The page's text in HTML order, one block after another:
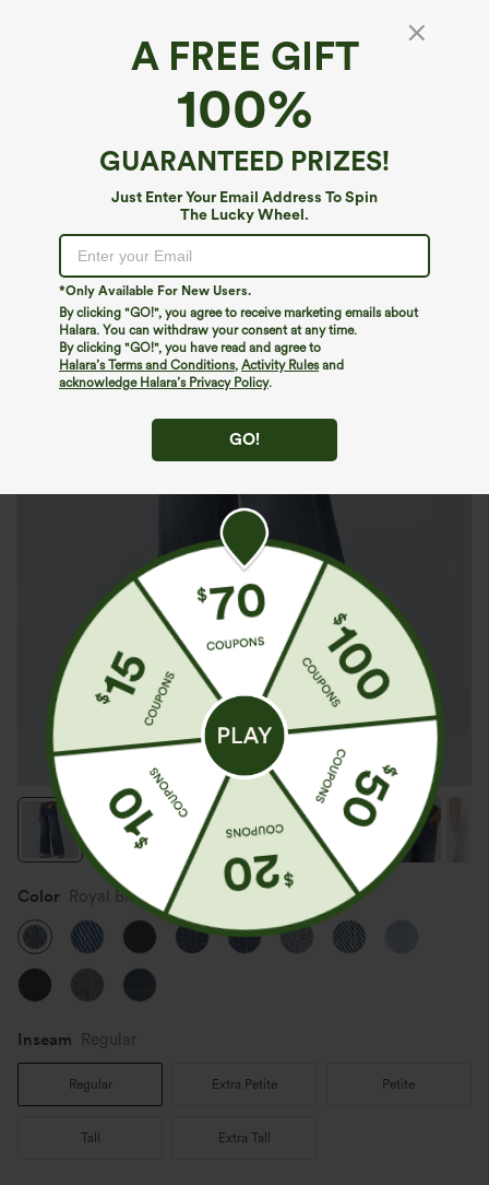
A FREE GIFT
100%
GUARANTEED PRIZES!
Just Enter Your Email Address To Spin
The Lucky Wheel.
*Only Available For New Users.
By clicking "GO!", you agree to receive marketing emails about
Halara. You can withdraw your consent at any time.
By clicking "GO!", you have read and agree to
Halara’s Terms and Conditions, Activity Rulesand
acknowledge Halara’s Privacy Policy.
GO!
Halara Flex™ Denim*
Halara Flex™ High Waisted Pockets Baggy
Wide Leg Washed Casual Jeans
Color Royal Blue Denim
Inseam️ Regular
Regular Extra Petite Petite
Tall Extra Tall